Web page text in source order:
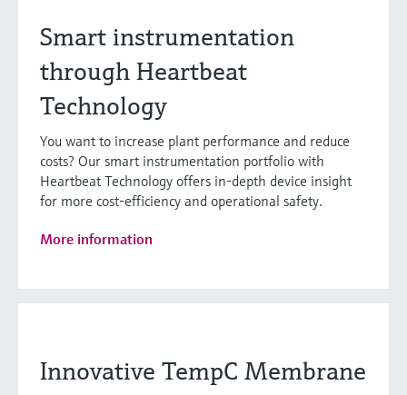
Smart instrumentation
through Heartbeat
Technology
You want to increase plant performance and reduce
costs? Our smart instrumentation portfolio with
Heartbeat Technology offers in-depth device insight
for more cost-efficiency and operational safety.
More information
Innovative TempC Membrane